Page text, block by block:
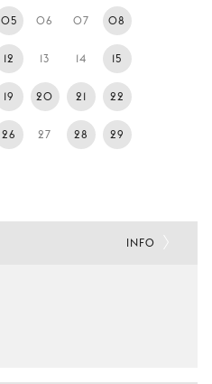
AUDIENCE
MONNAIE
SUPPORT
US
05 06 07 08
12 13 14 15
19 20 21 22
26 27 28 29
INFO